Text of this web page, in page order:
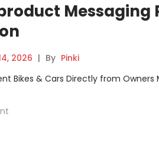
Messaging
2026 | By Pinki
Bikes & Cars Directly from